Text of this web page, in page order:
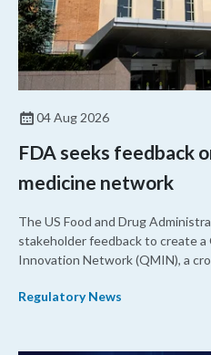
04 Aug 2026
FDA seeks feedback
medicine network
The US Food and Drug
stakeholder feedback to create
Innovation Network (QMIN), a
development and regulatory
Regulatory News